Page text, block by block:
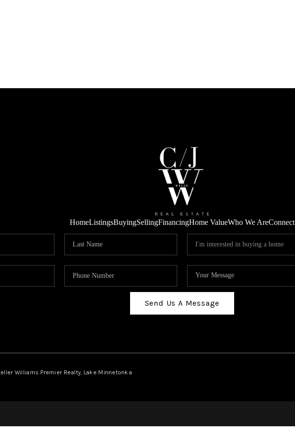
HomeListingsBuyingSellingFinancingHome ValueWho We AreConnect
Send Us A Message
Williams Premier Realty, Lake Minnetonka